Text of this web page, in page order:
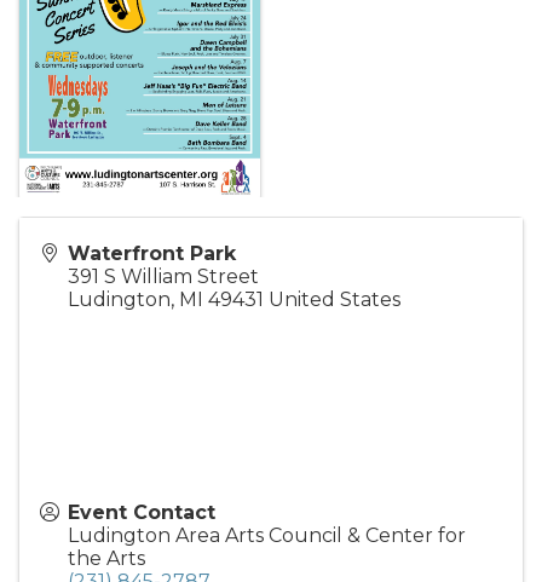
Waterfront Park
391 S William Street
Ludington, MI 49431 United States
Event Contact
Ludington Area Arts Council & Center for
the Arts